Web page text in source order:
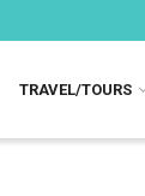
TRAVEL/TOURS